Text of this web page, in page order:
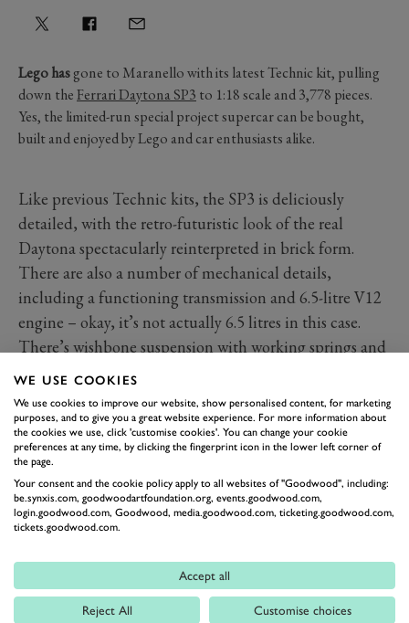
Lego hasgone to Maranello with its latest Technic kit, pulling
down theFerrari Daytona SP3 to 1:18 scale and 3,778 pieces.
Yes, the limited-run special project supercar can be bought,
built and enjoyed by Lego and car enthusiasts alike.
Like previous Technic kits, the SP3 is deliciously
detailed, with the retro-futuristic look of the real
Daytona spectacularly reinterpreted in brick form.
There are also a number of mechanical details,
including a functioning transmission and 6.5-litre V12
engine – okay, it’s not actually 6.5 litres in this case.
There’s wishbone suspension with working springs and
stunning doors that open in the true butterfly action.
While £399 is expensive, it’s a comparative bargain
compared to the real deal, which is comfortably over
£2,000,000 for the lucky 599 people that will get a hold
of one. Lego will also be producing a book
documenting the kit’s creation, limited to just 5,000
copies. Is this the coolest Lego Technic kit yet, or do
ago? If you want one, the kit goes on sale on 1stJune.
LEGO TECHNIC FERRARI
WE USE COOKIES
We use cookies to improve our website, show personalised content, for marketing
purposes, and to give you a great website experience. For more information about
the cookies we use, click 'customise cookies'. You can change your cookie
preferences at any time, by clicking the fingerprint icon in the lower left corner of
the page.
Your consent and the cookie policy apply to all websites of "Goodwood", including:
be.synxis.com, goodwoodartfoundation.org, events.goodwood.com,
login.goodwood.com, Goodwood, media.goodwood.com, ticketing.goodwood.com,
tickets.goodwood.com.
Accept all
Reject All Customise choices